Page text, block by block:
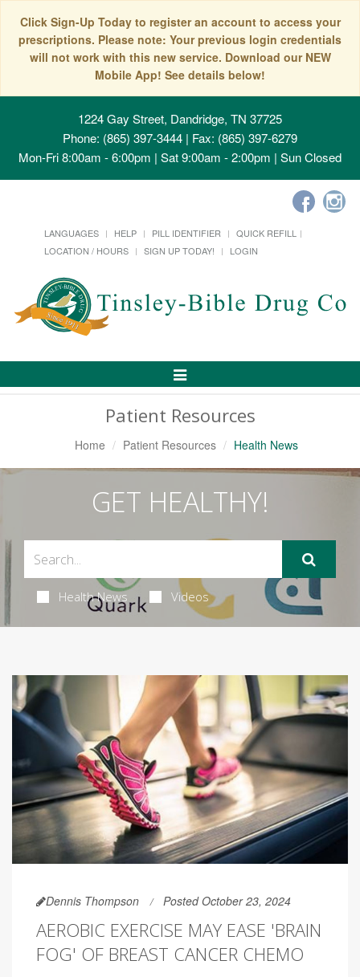
Click Sign-Up Today to register an account to access your
prescriptions. Please note: Your previous login credentials
will not work with this new service. Download our NEW
Mobile App! See details below!
1224 Gay Street, Dandridge, TN 37725
Phone: (865) 397-3444 | Fax: (865) 397-6279
Mon-Fri 8:00am - 6:00pm | Sat 9:00am - 2:00pm | Sun Closed
LANGUAGES HELP PILL IDENTIFIER
QUICK REFILL
LOCATION / HOURS
SIGN UP TODAY! LOGIN
Toggle
Patient Resources
Home Patient Resources Health News
GET HEALTHY!
Health News Videos
Dennis Thompson Posted October 23, 2024
AEROBIC EXERCISE MAY EASE 'BRAIN
FOG' OF BREAST CANCER CHEMO